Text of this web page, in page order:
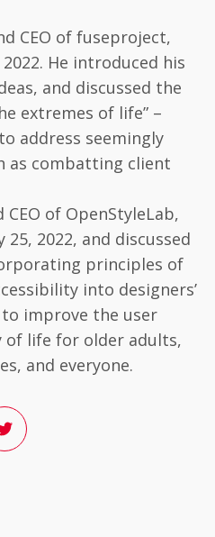
CEO of fuseproject,
He introduced his
and discussed the
extremes of life” –
address seemingly
as combatting client
CEO of OpenStyleLab,
25, 2022, and discussed
principles of
into designers’
improve the user
of life for older adults,
and everyone.